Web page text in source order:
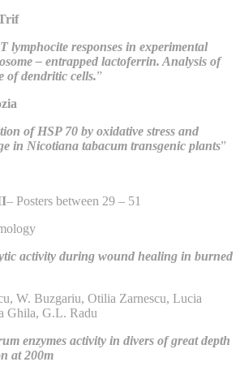
lymphocite responses in experimental
– entrapped lactoferrin. Analysis of
of dendritic cells.”
of HSP 70 by oxidative stress and
in Nicotiana tabacum transgenic plants”
– Posters between 29 – 51
activity during wound healing in burned
W. Buzgariu, Otilia Zarnescu, Lucia
Ghila, G.L. Radu
enzymes activity in divers of great depth
at 200m